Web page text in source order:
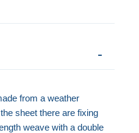
from a weather
sheet there are fixing
weave with a double